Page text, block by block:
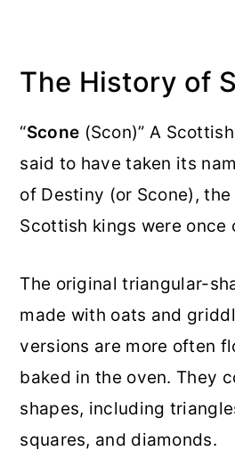
The History of
“Scone (Scon)” A
said to have taken its
of Destiny (or Scone),
Scottish kings were once
The original triangular-
made with oats and
versions are more often
baked in the oven. They
shapes, including
squares, and diamonds.